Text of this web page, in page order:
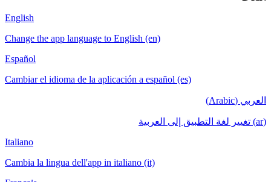
Change the app language to English (en)
Cambiar el idioma de la aplicación a español (es)
Cambia la lingua dell'app in italiano (it)